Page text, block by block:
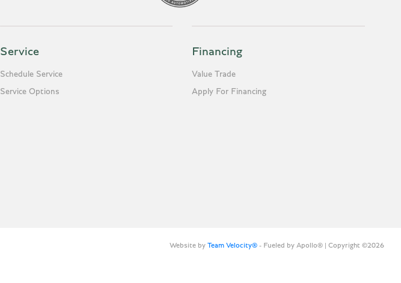
Service
Schedule Service
Service Options
Financing
Value Trade
Apply For Financing
Website by Team Velocity®- Fueled by Apollo® | Copyright ©2026